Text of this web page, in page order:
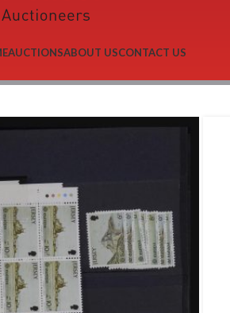
AUCTIONSABOUT USCONTACT US